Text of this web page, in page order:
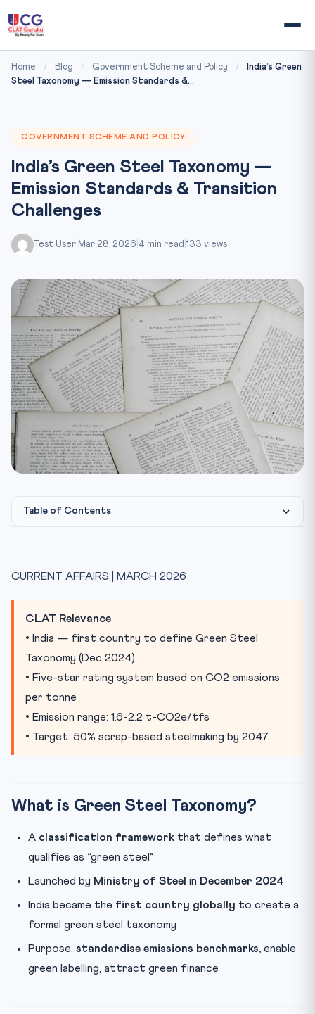
Home / Blog / Government Scheme and Policy /
India’s Green
Steel Taxonomy — Emission Standards &...
GOVERNMENT SCHEME AND POLICY
India’s Green Steel Taxonomy —
Emission Standards & Transition
Challenges
Test User Mar 28, 2026 4 min read 133 views
Table of Contents
India’s 2047 Scrap Target
Transition Challenges
Global Comparison
Key Terms for CLAT
Practice Quiz
CURRENT AFFAIRS | MARCH 2026
CLAT Relevance
• India — first country to define Green Steel
Taxonomy (Dec 2024)
• Five-star rating system based on CO2 emissions
per tonne
• Emission range: 1.6-2.2 t-CO2e/tfs
• Target: 50% scrap-based steelmaking by 2047
What is Green Steel Taxonomy?
A classification framework that defines what
qualifies as “green steel”
Launched by Ministry of Steel in December 2024
India became the first country globally to create a
formal green steel taxonomy
Purpose: standardise emissions benchmarks, enable
green labelling, attract green finance